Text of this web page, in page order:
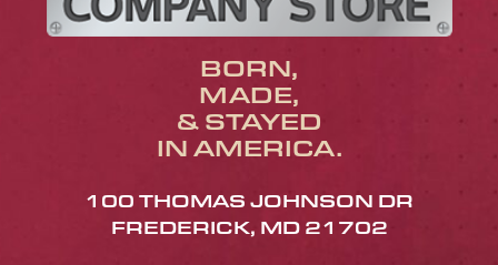
BORN,
MADE,
& STAYED
IN AMERICA.
100 THOMAS JOHNSON DR
FREDERICK, MD 21702